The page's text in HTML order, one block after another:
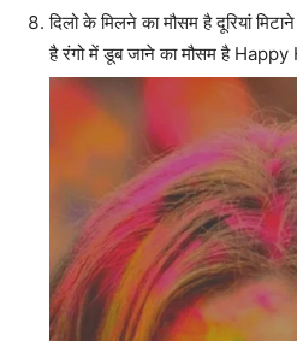
दिलो के मिलने का मौसम है दूरियां मिटाने
है रंगो में डूब जाने का मौसम है Happy